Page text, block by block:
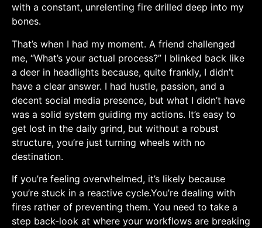
with ⁢a constant, unrelenting fire drilled⁢ deep into my
bones.
That’s when I had my moment. A friend ⁤challenged
me, “What’s your actual process?” I blinked back like ​
a deer in headlights because, quite frankly, I didn’t
have ‌a ‌clear answer. I‌ had hustle, passion, ⁢and a‌
decent social media presence, but what I didn’t have
was a solid system guiding my actions. It’s easy to​
get lost⁢ in the daily grind, ‌but without a robust
structure, you’re just turning wheels with‌ no​
destination.
If​ you’re feeling overwhelmed, it’s likely ⁣because
you’re stuck in ⁣a reactive cycle.You’re dealing with
fires rather of preventing them. You need ‍to take a
step back-look at⁢ where your workflows are breaking⁤